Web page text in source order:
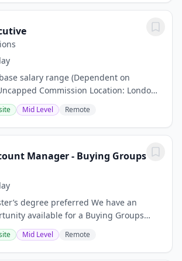
salary range (Dependent on
Commission Location: London
Us: At Currency Solutions, we are a
regulated foreign exchange...
Mid Level Remote
Manager - Buying Groups
degree preferred We have an
available for a Buying Groups
Manager at Kraft Heinz. The role sits
UK Retail Multiples team,...
Mid Level Remote